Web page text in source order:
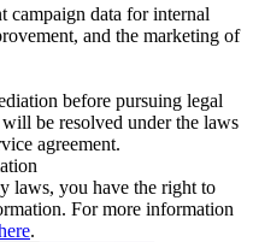
campaign data for internal
and the marketing of
before pursuing legal
be resolved under the laws
agreement.
laws, you have the right to
For more information
.